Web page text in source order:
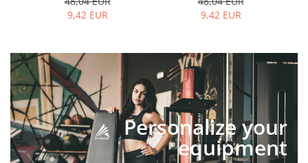
9,42 EUR
9,42 EUR
Personalize your
equipment